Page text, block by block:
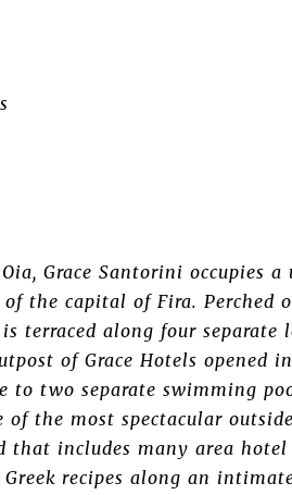
Grace Santorini occupies
the capital of Fira. Perched
terraced along four
of Grace Hotels opened
to two separate swimming
the most spectacular
that includes many area
recipes along an